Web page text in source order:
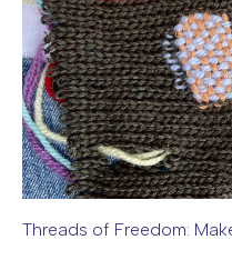
Threads of Freedom: